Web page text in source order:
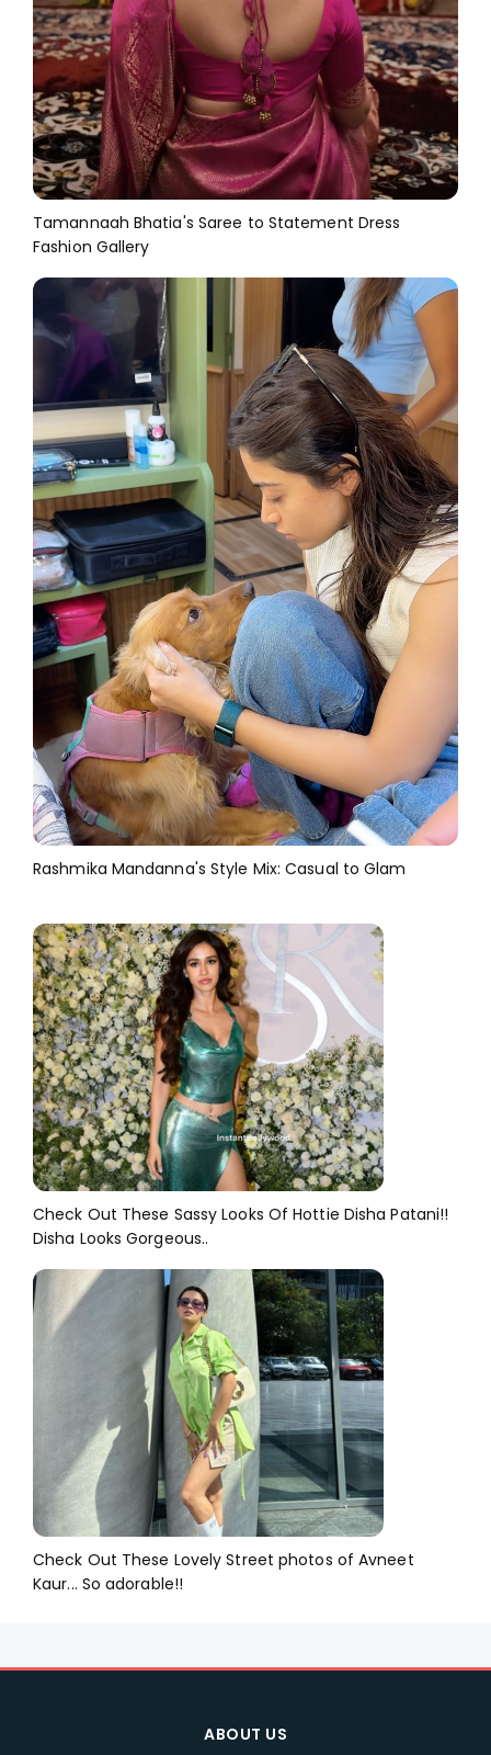
Tamannaah Bhatia's Saree to Statement Dress
Fashion Gallery
Rashmika Mandanna's Style Mix: Casual to Glam
Check Out These Sassy Looks Of Hottie Disha Patani!!
Disha Looks Gorgeous..
Check Out These Lovely Street photos of Avneet
Kaur... So adorable!!
ABOUT US